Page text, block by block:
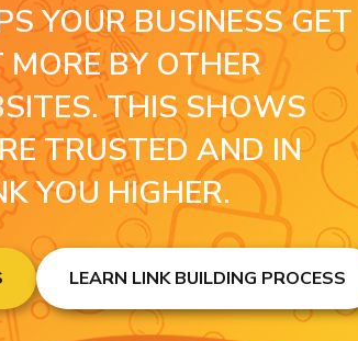
YOUR BUSINESS GET
BY OTHER
THIS SHOWS
TRUSTED AND IN
YOU HIGHER.
LEARN LINK BUILDING PROCESS